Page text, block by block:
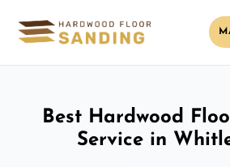
Best Hardwood
Service in